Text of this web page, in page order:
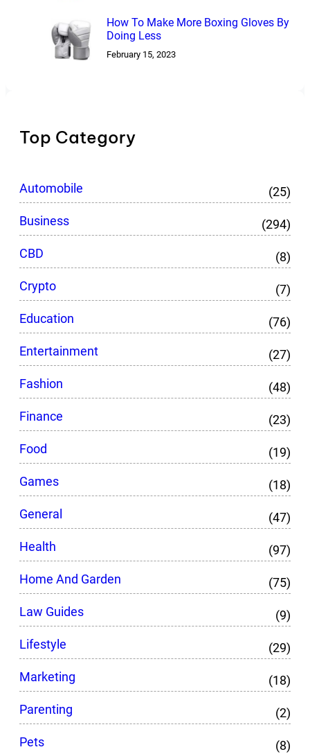
How To Make More Boxing Gloves By
Doing Less
February 15, 2023
Top Category
Automobile
(25)
Business
(294)
CBD
(8)
Crypto
(7)
Education
(76)
Entertainment
(27)
Fashion
(48)
Finance
(23)
Food
(19)
Games
(18)
General
(47)
Health
(97)
Home And Garden
(75)
Law Guides
(9)
Lifestyle
(29)
Marketing
(18)
Parenting
(2)
Pets
(8)